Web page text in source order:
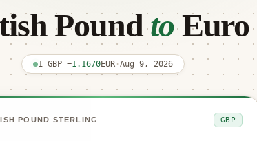
PoundtoEuro
1 GBP =1.1670EUR·Aug 9, 2026
POUND STERLING GBP